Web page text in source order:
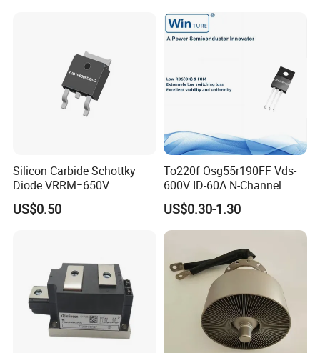
Silicon Carbide Schottky
Diode VRRM=650V
IF(135&deg;C)=11A
QC=25nC fetures
US$0.50
To220f Osg55r190FF Vds-
600V ID-60A N-Channel
Power Mosfet
US$0.30-1.30